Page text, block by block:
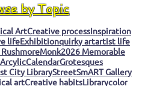
by Topic
ArtCreative processInspiration
lifeExhibitionquirky artartist life
Monk2026 Memorable
ArcylicCalendarGrotesques
City LibraryStreetSmART Gallery
artCreative habitsLibrarycolor